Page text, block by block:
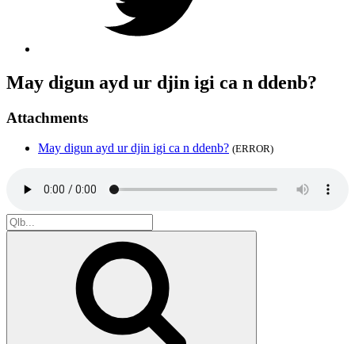
May digun ayd ur djin igi ca n ddenb?
Attachments
May digun ayd ur djin igi ca n ddenb? (ERROR)
Search
for: